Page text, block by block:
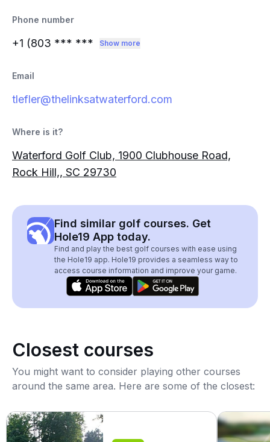
Phone number
+1 (803 *** *** Show more
Email
tlefler@thelinksatwaterford.com
Where is it?
Waterford Golf Club, 1900 Clubhouse Road,
Rock Hill,, SC 29730
Find similar golf courses. Get
Hole19 App today.
Find and play the best golf courses with ease using
the Hole19 app. Hole19 provides a seamless way to
access course information and improve your game.
Closest courses
You might want to consider playing other courses
around the same area. Here are some of the closest: